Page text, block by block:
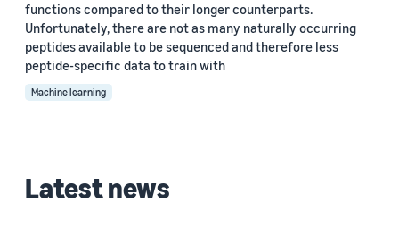
Date
Custom date range
functions compared to their longer counterparts.
Unfortunately, there are not as many naturally occurring
peptides available to be sequenced and therefore less
peptide-specific data to train with
Machine learning
Latest news